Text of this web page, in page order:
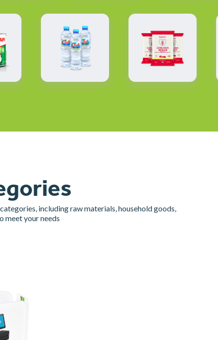
including raw materials, household goods,
meet your needs